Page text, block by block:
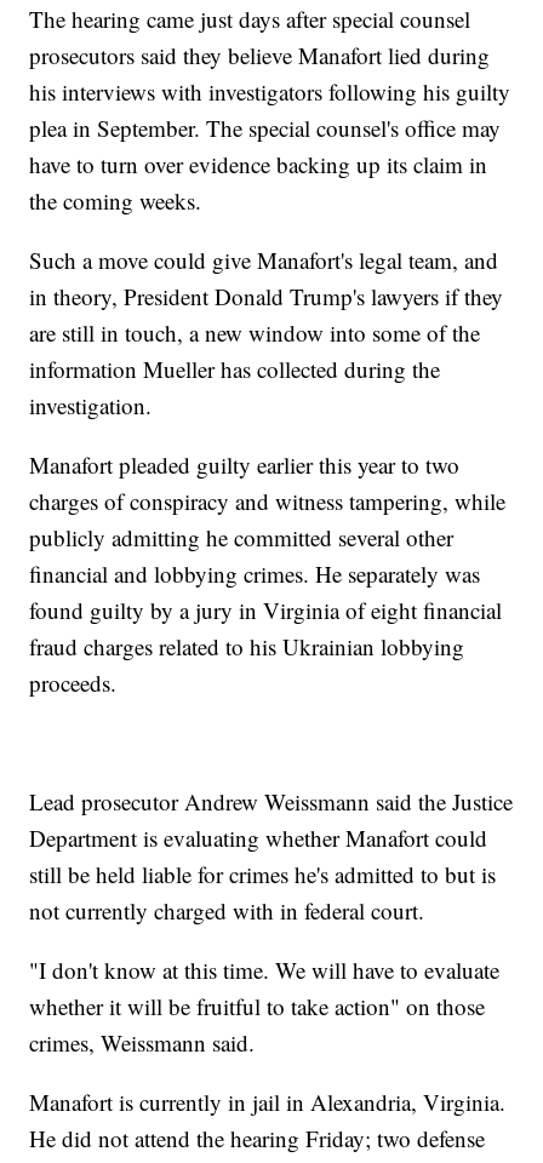
The hearing came just days after special counsel
prosecutors said they believe Manafort lied during
his interviews with investigators following his guilty
plea in September. The special counsel's office may
have to turn over evidence backing up its claim in
the coming weeks.
Such a move could give Manafort's legal team, and
in theory, President Donald Trump's lawyers if they
are still in touch, a new window into some of the
information Mueller has collected during the
investigation.
Manafort pleaded guilty earlier this year to two
charges of conspiracy and witness tampering, while
publicly admitting he committed several other
financial and lobbying crimes. He separately was
found guilty by a jury in Virginia of eight financial
fraud charges related to his Ukrainian lobbying
proceeds.
Lead prosecutor Andrew Weissmann said the Justice
Department is evaluating whether Manafort could
still be held liable for crimes he's admitted to but is
not currently charged with in federal court.
"I don't know at this time. We will have to evaluate
whether it will be fruitful to take action" on those
crimes, Weissmann said.
Manafort is currently in jail in Alexandria, Virginia.
He did not attend the hearing Friday; two defense